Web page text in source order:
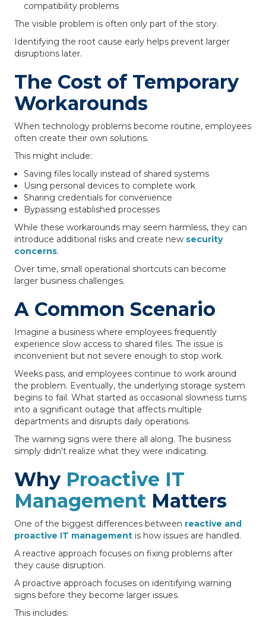
compatibility problems
The visible problem is often only part of the story.
Identifying the root cause early helps prevent larger
disruptions later.
The Cost of Temporary
Workarounds
When technology problems become routine, employees
often create their own solutions.
This might include:
Saving files locally instead of shared systems
Using personal devices to complete work
Sharing credentials for convenience
Bypassing established processes
While these workarounds may seem harmless, they can
introduce additional risks and create new security
concerns.
Over time, small operational shortcuts can become
larger business challenges.
A Common Scenario
Imagine a business where employees frequently
experience slow access to shared files. The issue is
inconvenient but not severe enough to stop work.
Weeks pass, and employees continue to work around
the problem. Eventually, the underlying storage system
begins to fail. What started as occasional slowness turns
into a significant outage that affects multiple
departments and disrupts daily operations.
The warning signs were there all along. The business
simply didn't realize what they were indicating.
Why Proactive IT
Management Matters
One of the biggest differences between reactive and
proactive IT management is how issues are handled.
A reactive approach focuses on fixing problems after
they cause disruption.
A proactive approach focuses on identifying warning
signs before they become larger issues.
This includes: